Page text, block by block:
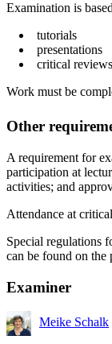
Examination is
tutorials
presentations
critical
Work must be
Other
A requirement for
participation at
activities; and
Attendance at
Special regulations
can be found on the
Examiner
Meike Schalk